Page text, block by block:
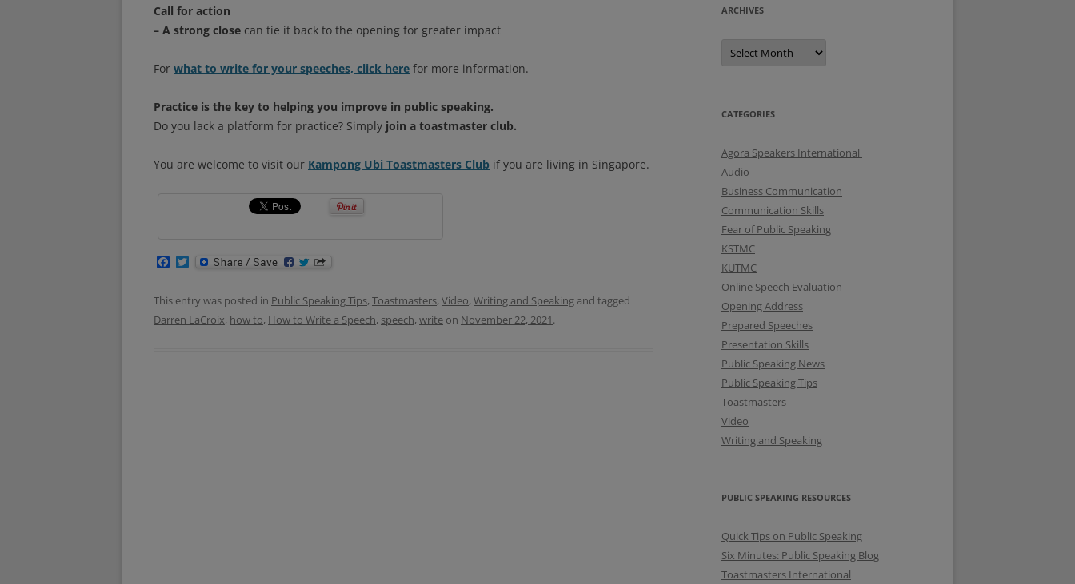
Call for action
– A strong close can tie it back to the opening for greater impact
For what to write for your speeches, click here for more information.
Practice is the key to helping you improve in public speaking.
Do you lack a platform for practice? Simply join a toastmaster club.
You are welcome to visit our Kampong Ubi Toastmasters Club if you are living in Singapore.
e
o
t
t
e
This entry was posted in Public Speaking Tips, Toastmasters, Video, Writing and Speaking and tagged
Darren LaCroix, how to, How to Write a Speech, speech, write on November 22, 2021.
ARCHIVES
A
c
e
s
CATEGORIES
Agora Speakers International
Audio
Business Communication
Communication Skills
Fear of Public Speaking
KSTMC
KUTMC
Online Speech Evaluation
Opening Address
Prepared Speeches
Presentation Skills
Public Speaking News
Public Speaking Tips
Toastmasters
Video
Writing and Speaking
PUBLIC SPEAKING RESOURCES
Quick Tips on Public Speaking
Six Minutes: Public Speaking Blog
Toastmasters International